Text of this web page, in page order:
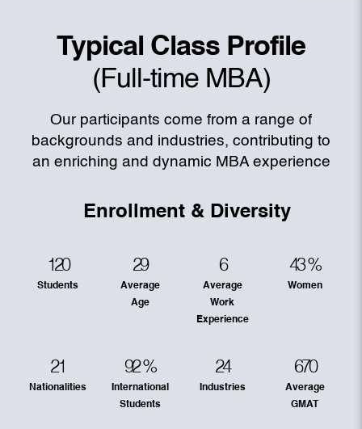
Typical Class Profile
(Full-time MBA)
Our participants come from a range of
backgrounds and industries, contributing to
an enriching and dynamic MBA experience
Enrollment & Diversity
120
Students
29
Average
Age
6
Average
Work
Experience
43%
Women
21
Nationalities
92%
International
Students
24
Industries
670
Average
GMAT